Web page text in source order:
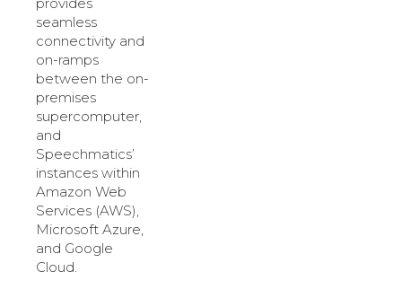
seamless
connectivity and
on-ramps
between the on-
premises
supercomputer,
and
Speechmatics’
instances within
Amazon Web
Services (AWS),
Microsoft Azure,
and Google
Cloud.